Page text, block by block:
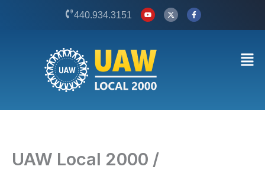
440.934.3151
Y
o
u
t
e
X
-
t
w
F
a
c
e
UAW Local 2000 /